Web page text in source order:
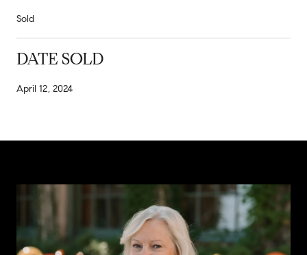
Sold
DATE SOLD
April 12, 2024